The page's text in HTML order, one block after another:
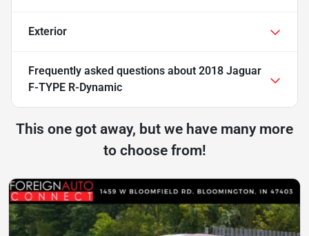
Exterior
Frequently asked questions about 2018 Jaguar
F-TYPE R-Dynamic
This one got away, but we have many more
to choose from!